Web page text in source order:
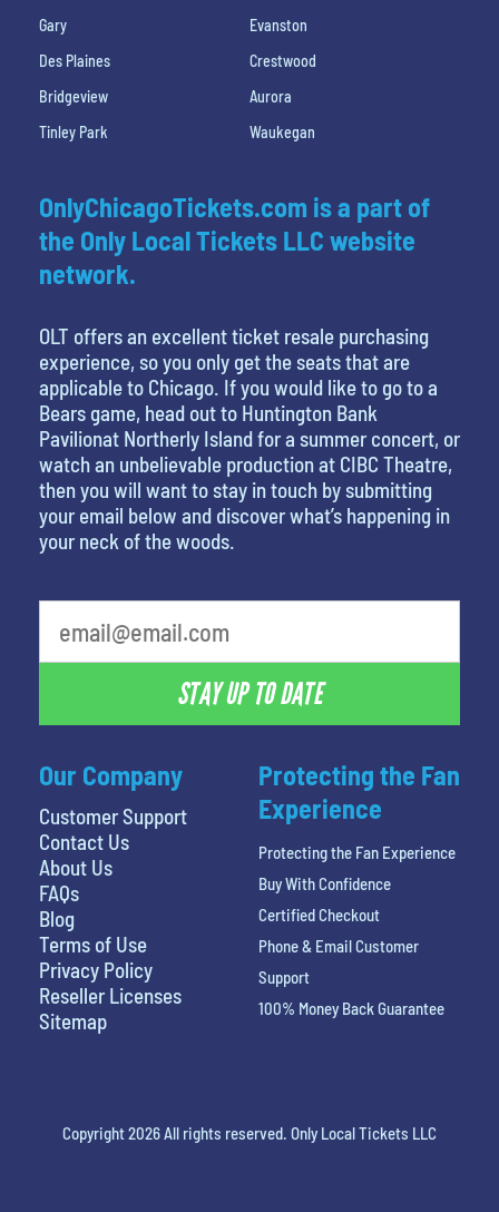
Gary
Evanston
Des Plaines
Crestwood
Bridgeview
Aurora
Tinley Park
Waukegan
Our Company
Customer Support
Contact Us
About Us
FAQs
Blog
Terms of Use
Privacy Policy
Reseller Licenses
Sitemap
OnlyChicagoTickets.com is a part of
the Only Local Tickets LLC website
network.
OLT offers an excellent ticket resale purchasing
experience, so you only get the seats that are
applicable to Chicago. If you would like to go to a
Bears game, head out to Huntington Bank
Pavilionat Northerly Island for a summer concert, or
watch an unbelievable production at CIBC Theatre,
then you will want to stay in touch by submitting
your email below and discover what’s happening in
your neck of the woods.
STAY UP TO DATE
Protecting the Fan
Experience
Protecting the Fan Experience
Buy With Confidence
Certified Checkout
Phone & Email Customer
Support
100% Money Back Guarantee
Copyright 2026 All rights reserved. Only Local Tickets LLC